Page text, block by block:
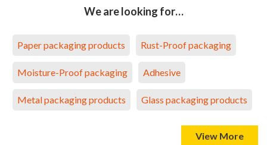
We are looking for…
Paper packaging products Rust-Proof packaging
Moisture-Proof packaging Adhesive
Metal packaging products Glass packaging products
View More